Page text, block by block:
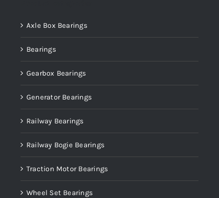
Axle Box Bearings
Bearings
Gearbox Bearings
Generator Bearings
Railway Bearings
Railway Bogie Bearings
Traction Motor Bearings
Wheel Set Bearings